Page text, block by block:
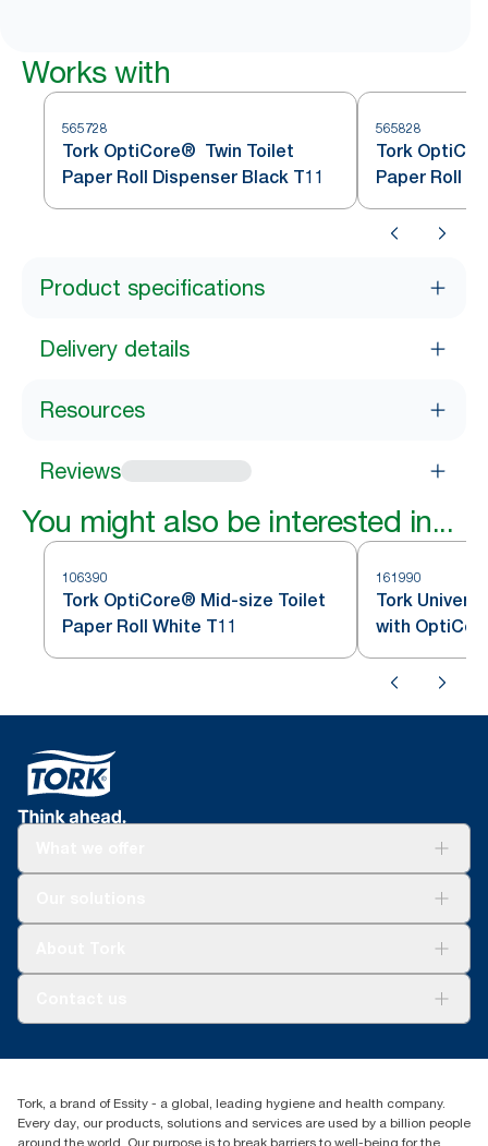
Works with
565728
Tork OptiCore® Twin Toilet
Paper Roll Dispenser Black T11
565828
Tork
Paper Roll
Product specifications
Delivery details
Resources
Reviews
You might also be interested in...
106390
Tork OptiCore® Mid-size Toilet
Paper Roll White T11
161990
Tork
with
Blog(866) 722-8675
Tork, a brand of Essity - a global, leading hygiene and health company.
Every day, our products, solutions and services are used by a billion people
around the world. Our purpose is to break barriers to well-being for the